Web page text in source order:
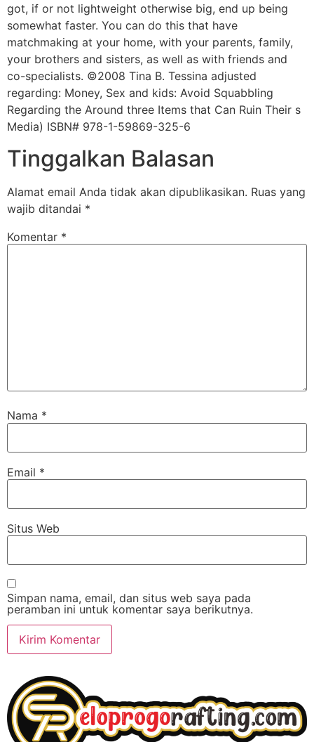
got, if or not lightweight otherwise big, end up being
somewhat faster. You can do this that have
matchmaking at your home, with your parents, family,
your brothers and sisters, as well as with friends and
co-specialists. ©2008 Tina B. Tessina adjusted
regarding: Money, Sex and kids: Avoid Squabbling
Regarding the Around three Items that Can Ruin Their s
Media) ISBN# 978-1-59869-325-6
Tinggalkan Balasan
Alamat email Anda tidak akan dipublikasikan. Ruas yang
wajib ditandai *
Komentar *
Nama *
Email *
Situs Web
Simpan nama, email, dan situs web saya pada
peramban ini untuk komentar saya berikutnya.